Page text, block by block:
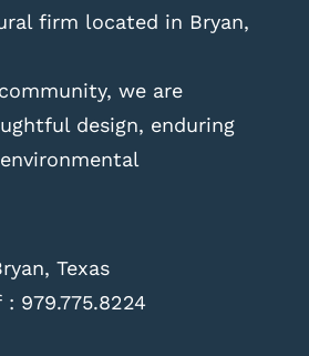
firm located in Bryan,
we are
design, enduring
Texas
979.775.8224